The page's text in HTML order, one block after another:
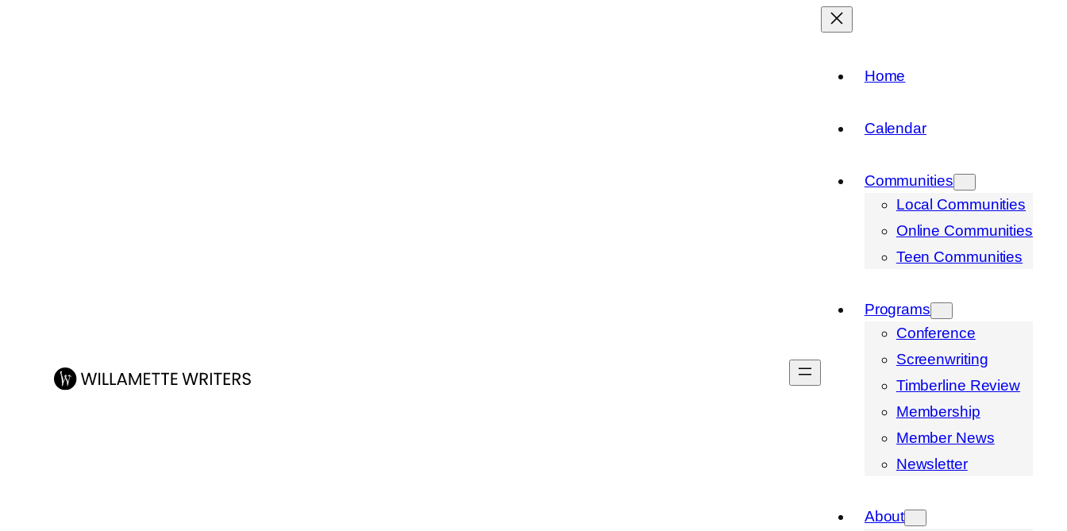
Home
Calendar
Communities
Local Communities
Online Communities
Teen Communities
Programs
Conference
Screenwriting
Timberline Review
Membership
Member News
Newsletter
About